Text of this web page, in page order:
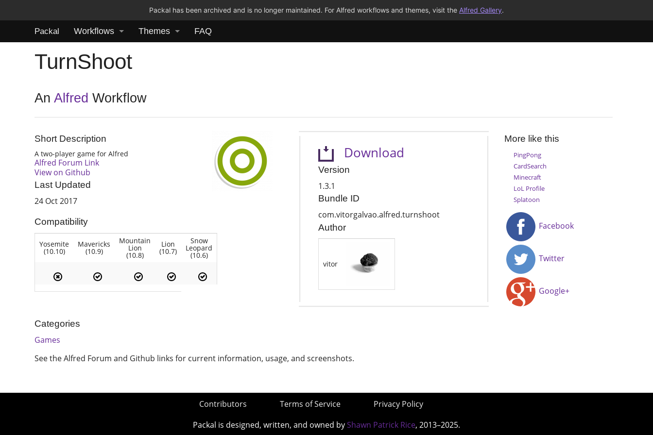
Packal has been archived and is no longer maintained. For Alfred workflows and themes, visit the Alfred Gallery.
Packal Workflows Themes FAQ
TurnShoot
AnAlfred Workflow
Short Description
A two-player game for Alfred
Alfred Forum Link
View on Github
Last Updated
24 Oct 2017
Compatibility
Yosemite
(10.10)
Mavericks
(10.9)
Mountain
Lion
(10.8)
Lion
(10.7)
Snow
Leopard
(10.6)
Download
Version
1.3.1
Bundle ID
com.vitorgalvao.alfred.turnshoot
Author
vitor
More like this
PingPong
CardSearch
Minecraft
LoL Profile
Splatoon
Facebook
Twitter
Google+
Categories
Games
See the Alfred Forum and Github links for current information, usage, and screenshots.
Contributors Terms of Service
Privacy Policy
Packal is designed, written, and owned by Shawn Patrick Rice, 2013–2025.